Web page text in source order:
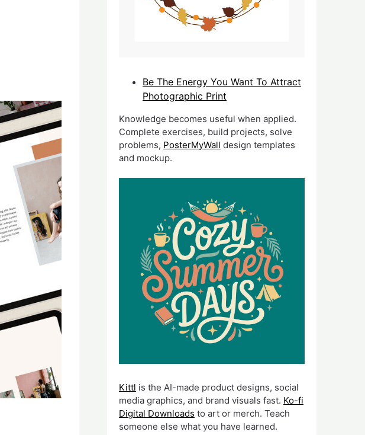
Be The Energy You Want To Attract
Photographic Print
Knowledge becomes useful when applied.
Complete exercises, build projects, solve
problems, PosterMyWall design templates
and mockup.
Kittl is the AI-made product designs, social
media graphics, and brand visuals fast. Ko-fi
Digital Downloads to art or merch. Teach
someone else what you have learned.